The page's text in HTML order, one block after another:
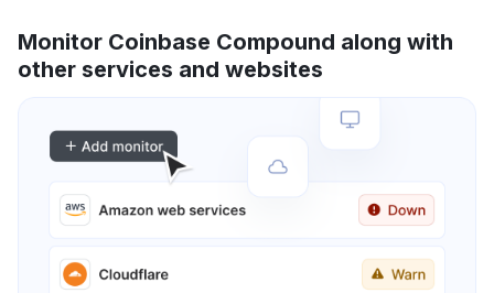
Monitor Coinbase Compound along with
other services and websites